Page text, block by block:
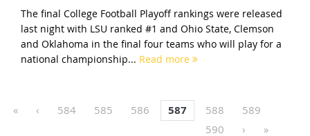
The final College Football Playoff rankings were released
last night with LSU ranked #1 and Ohio State, Clemson
and Oklahoma in the final four teams who will play for a
national championship... Read more
« ‹ 584 585 586 587 588
589
590
› »